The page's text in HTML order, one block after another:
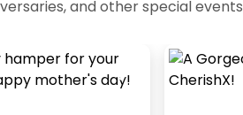
and other special